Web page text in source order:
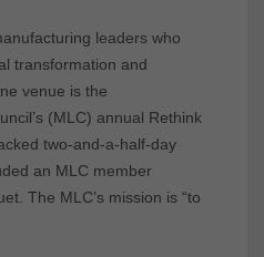
leaders who
transformation and
venue is the
(MLC) annual Rethink
two-and-a-half-day
an MLC member
The MLC’s mission is “to